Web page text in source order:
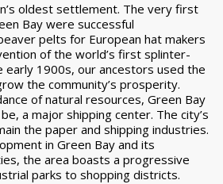
oldest settlement. The very first
Bay were successful
pelts for European hat makers
of the world’s first splinter-
1900s, our ancestors used the
the community’s prosperity.
of natural resources, Green Bay
a major shipping center. The city’s
the paper and shipping industries.
in Green Bay and its
the area boasts a progressive
parks to shopping districts.